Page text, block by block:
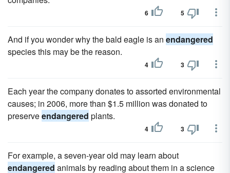
6 5
And if you wonder why the bald eagle is an endangered
species this may be the reason.
4 3
Each year the company donates to assorted environmental
causes; in 2006, more than $1.5 million was donated to
preserveendangered plants.
4 3
For example, a seven-year old may learn about
endangered animals by reading about them in a science